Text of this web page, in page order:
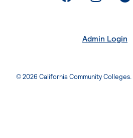
Admin Login
© 2026 California Community